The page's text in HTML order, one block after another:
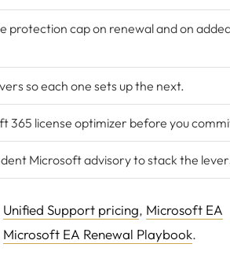
protection cap on renewal and on
so each one sets up the next.
365 license optimizer before you
Microsoft advisoryto stack the
Unified Support pricing, Microsoft EA
Microsoft EA Renewal Playbook.